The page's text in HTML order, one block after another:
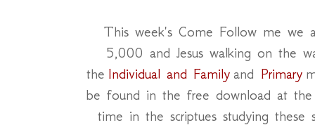
This week's Come Follow me we
5,000 and Jesus walking on the
the Individual and Family and Primary
be found in the free download at
time in the scriptues studying